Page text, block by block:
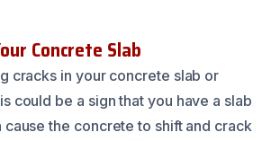
Concrete Slab
cracks in your concrete slab or
could be a sign that you have a slab
cause the concrete to shift and crack